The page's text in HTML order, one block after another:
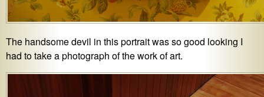
The handsome devil in this portrait was so good looking I
had to take a photograph of the work of art.